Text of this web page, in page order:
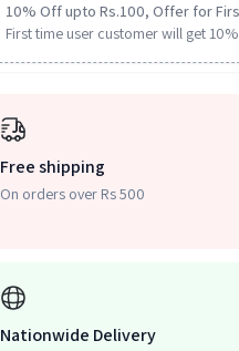
10% Off upto Rs.100, Offer for
First time user customer will get
Free shipping
On orders over Rs 500
Nationwide Delivery